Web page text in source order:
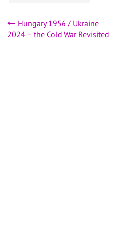
Post
Hungary 1956 / Ukraine
2024 – the Cold War Revisited